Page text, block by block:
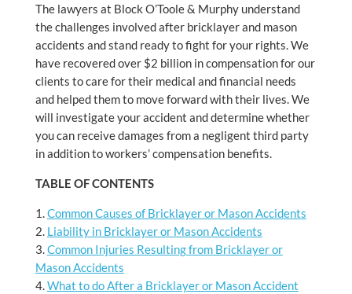
The lawyers at Block O’Toole & Murphy understand
the challenges involved after bricklayer and mason
accidents and stand ready to fight for your rights. We
have recovered over $2 billion in compensation for our
clients to care for their medical and financial needs
and helped them to move forward with their lives. We
will investigate your accident and determine whether
you can receive damages from a negligent third party
in addition to workers’ compensation benefits.
TABLE OF CONTENTS
Common Causes of Bricklayer or Mason Accidents
Liability in Bricklayer or Mason Accidents
Common Injuries Resulting from Bricklayer or
Mason Accidents
What to do After a Bricklayer or Mason Accident